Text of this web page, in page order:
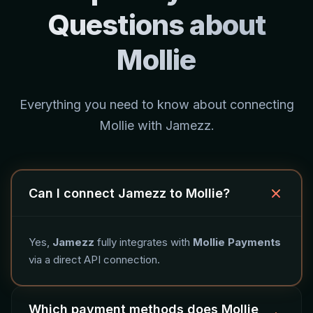
Questions about
Mollie
Everything you need to know about connecting
Mollie with Jamezz.
Can I connect Jamezz to Mollie?
Yes, Jamezz fully integrates with Mollie Payments
via a direct API connection.
Which payment methods does Mollie